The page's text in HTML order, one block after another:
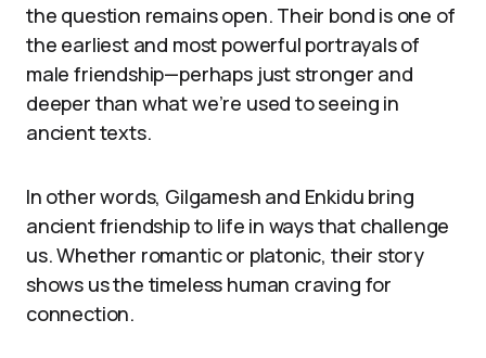
the question remains open. Their bond is one of
the earliest and most powerful portrayals of
male friendship—perhaps just stronger and
deeper than what we’re used to seeing in
ancient texts.
In other words, Gilgamesh and Enkidu bring
ancient friendship to life in ways that challenge
us. Whether romantic or platonic, their story
shows us the timeless human craving for
connection.